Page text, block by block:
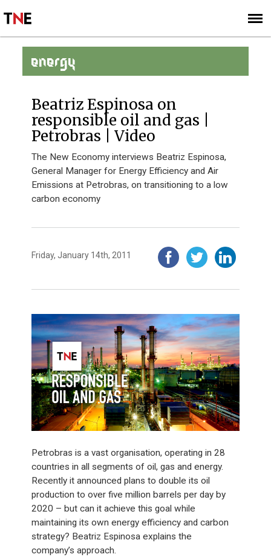
SIGN UP
SUBSCRIBE
ENERGY
Beatriz Espinosa on
responsible oil and gas |
Petrobras | Video
The New Economy interviews Beatriz Espinosa,
General Manager for Energy Efficiency and Air
Emissions at Petrobras, on transitioning to a low
carbon economy
Friday, January 14th, 2011
Petrobras is a vast organisation, operating in 28
countries in all segments of oil, gas and energy.
Recently it announced plans to double its oil
production to over five million barrels per day by
2020 – but can it achieve this goal while
maintaining its own energy efficiency and carbon
strategy? Beatriz Espinosa explains the
company’s approach.